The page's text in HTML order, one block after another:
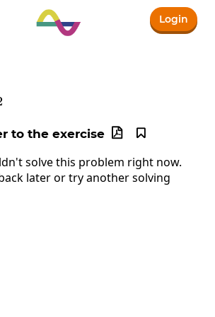
Login
12
to the exercise 

solve this problem right now.
later or try another solving